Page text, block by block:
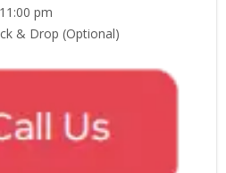
pm
& Drop (Optional)